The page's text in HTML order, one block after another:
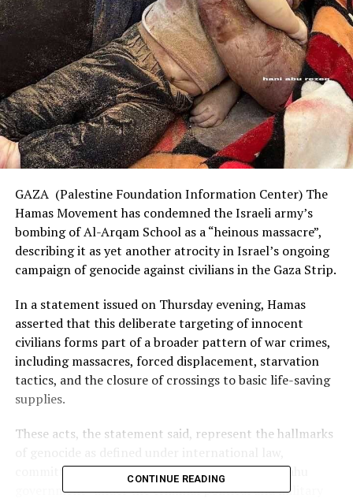
GAZA (Palestine Foundation Information Center) The
Hamas Movement has condemned the Israeli army’s
bombing of Al-Arqam School as a “heinous massacre”,
describing it as yet another atrocity in Israel’s ongoing
campaign of genocide against civilians in the Gaza Strip.
In a statement issued on Thursday evening, Hamas
asserted that this deliberate targeting of innocent
civilians forms part of a broader pattern of war crimes,
including massacres, forced displacement, starvation
tactics, and the closure of crossings to basic life-saving
supplies.
These acts, the statement said, represent the hallmarks
committed by what it called the “fascist Netanyahu
government” under the criminal political and military
CONTINUE READING